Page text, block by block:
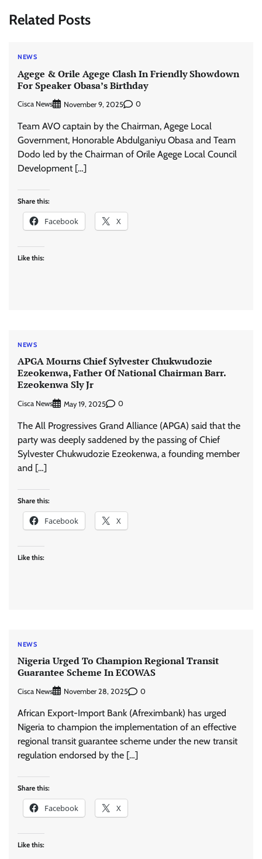
Related Posts
NEWS
Agege & Orile Agege Clash In Friendly Showdown
For Speaker Obasa’s Birthday
Cisca News November 9, 2025 0
Team AVO captain by the Chairman, Agege Local
Government, Honorable Abdulganiyu Obasa and Team
Dodo led by the Chairman of Orile Agege Local Council
Development […]
Share this:
Facebook X
Like this:
NEWS
APGA Mourns Chief Sylvester Chukwudozie
Ezeokenwa, Father Of National Chairman Barr.
Ezeokenwa Sly Jr
Cisca News May 19, 2025 0
The All Progressives Grand Alliance (APGA) said that the
party was deeply saddened by the passing of Chief
Sylvester Chukwudozie Ezeokenwa, a founding member
and […]
Share this:
Facebook X
Like this:
NEWS
Nigeria Urged To Champion Regional Transit
Guarantee Scheme In ECOWAS
Cisca News November 28, 2025 0
African Export-Import Bank (Afreximbank) has urged
Nigeria to champion the implementation of an effective
regional transit guarantee scheme under the new transit
regulation endorsed by the […]
Share this:
Facebook X
Like this: